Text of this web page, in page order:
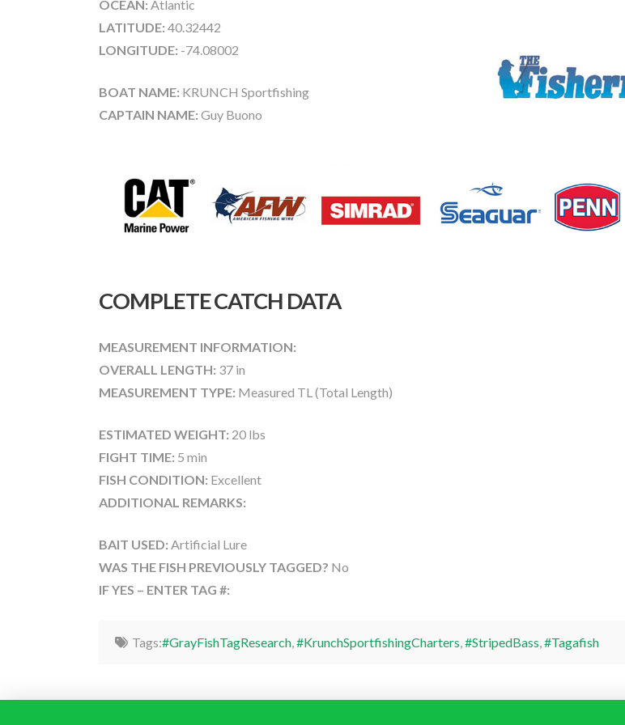
OCEAN: Atlantic
LATITUDE: 40.32442
LONGITUDE: -74.08002
BOAT NAME: KRUNCH Sportfishing
CAPTAIN NAME: Guy Buono
COMPLETE CATCH DATA
MEASUREMENT INFORMATION:
OVERALL LENGTH: 37 in
MEASUREMENT TYPE: Measured TL (Total Length)
ESTIMATED WEIGHT: 20 lbs
FIGHT TIME: 5 min
FISH CONDITION: Excellent
ADDITIONAL REMARKS:
BAIT USED: Artificial Lure
WAS THE FISH PREVIOUSLY TAGGED? No
IF YES – ENTER TAG #:
Tags:#GrayFishTagResearch,#KrunchSportfishingCharters,#StripedBass,#Tagafish